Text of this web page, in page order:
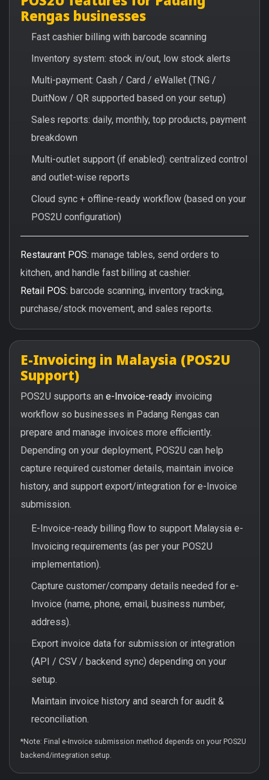
Rengas businesses
Fast cashier billing with barcode scanning
Inventory system: stock in/out, low stock alerts
Multi-payment: Cash / Card / eWallet (TNG /
DuitNow / QR supported based on your setup)
Sales reports: daily, monthly, top products, payment
breakdown
Multi-outlet support (if enabled): centralized control
and outlet-wise reports
Cloud sync + offline-ready workflow (based on your
POS2U configuration)
Restaurant POS: manage tables, send orders to
kitchen, and handle fast billing at cashier.
Retail POS: barcode scanning, inventory tracking,
purchase/stock movement, and sales reports.
E-Invoicing in Malaysia (POS2U
Support)
POS2U supports an e-Invoice-ready invoicing
workflow so businesses in Padang Rengas can
prepare and manage invoices more efficiently.
Depending on your deployment, POS2U can help
capture required customer details, maintain invoice
history, and support export/integration for e-Invoice
submission.
E-Invoice-ready billing flow to support Malaysia e-
Invoicing requirements (as per your POS2U
implementation).
Capture customer/company details needed for e-
Invoice (name, phone, email, business number,
address).
Export invoice data for submission or integration
(API / CSV / backend sync) depending on your
setup.
Maintain invoice history and search for audit &
reconciliation.
*Note: Final e-Invoice submission method depends on your POS2U
backend/integration setup.